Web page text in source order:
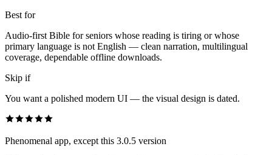
Best for
Audio-first Bible for seniors whose reading is tiring or whose
primary language is not English — clean narration, multilingual
coverage, dependable offline downloads.
Skip if
You want a polished modern UI — the visual design is dated.
Phenomenal app, except this 3.0.5 version